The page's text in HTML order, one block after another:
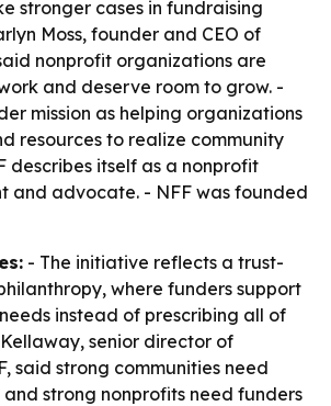
stronger cases in fundraising
Moss, founder and CEO of
nonprofit organizations are
and deserve room to grow. -
mission as helping organizations
resources to realize community
describes itself as a nonprofit
and advocate. - NFF was founded
- The initiative reflects a trust-
where funders support
instead of prescribing all of
senior director of
said strong communities need
strong nonprofits need funders